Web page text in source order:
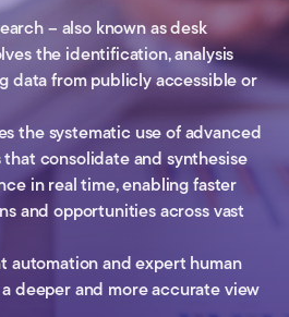
– also known as desk
the identification, analysis
data from publicly accessible or
the systematic use of advanced
consolidate and synthesise
in real time, enabling faster
and opportunities across vast
automation and expert human
deeper and more accurate view